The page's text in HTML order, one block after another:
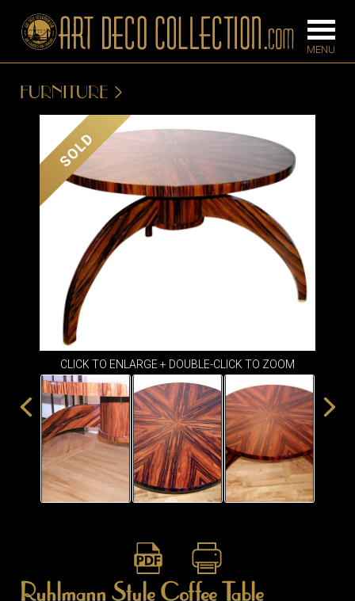
BARS
BEDROOM
CONSOLES
SEATING
ITEMS
SMALL
TABLES
LAMPS
SCONCES
TABLE
FURNITURE
SOLD
CLICK TO ENLARGE + DOUBLE-CLICK TO ZOOM
Ruhlmann Style Coffee Table